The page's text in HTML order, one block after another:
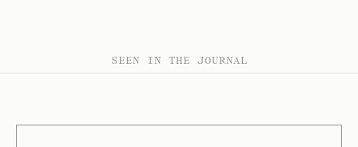
SEEN IN THE JOURNAL